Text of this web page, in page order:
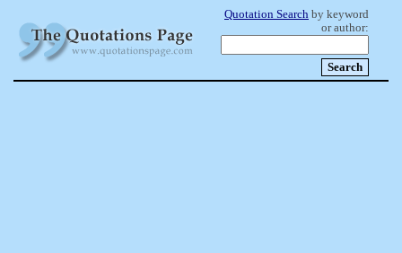
Quotation Search by keyword
or author: